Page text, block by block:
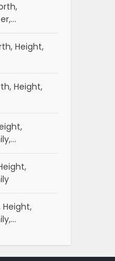
Height,
Height,
Height,